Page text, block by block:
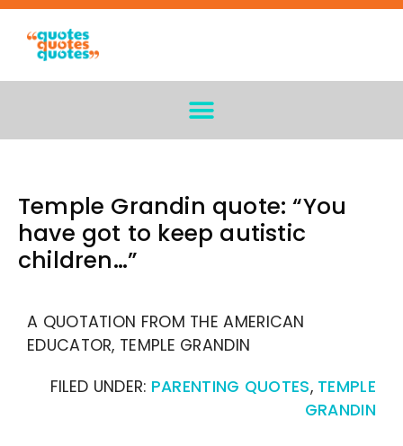
Temple Grandin quote: “You
have got to keep autistic
children…”
A QUOTATION FROM THE AMERICAN
EDUCATOR, TEMPLE GRANDIN
FILED UNDER: PARENTING QUOTES, TEMPLE
GRANDIN